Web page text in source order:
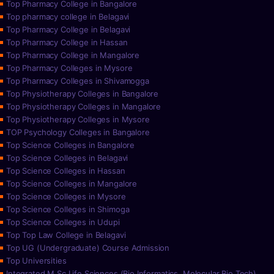
Top Pharmacy College in Bangalore
Top pharmacy college in Belagavi
Top Pharmacy College in Belagavi
Top Pharmacy College in Hassan
Top Pharmacy College in Mangalore
Top Pharmacy Colleges in Mysore
Top Pharmacy Colleges in Shivamogga
Top Physiotherapy Colleges in Bangalore
Top Physiotherapy Colleges in Mangalore
Top Physiotherapy Colleges in Mysore
TOP Psychology Colleges in Bangalore
Top Science Colleges in Bangalore
Top Science Colleges in Belagavi
Top Science Colleges in Hassan
Top Science Colleges in Mangalore
Top Science Colleges in Mysore
Top Science Colleges in Shimoga
Top Science Colleges in Udupi
Top Top Law College in Belagavi
Top UG (Undergraduate) Course Admission
Top Universities